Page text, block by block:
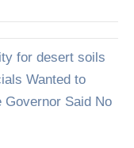
for desert soils
Wanted to
Governor Said No